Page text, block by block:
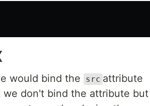
would bind the src attribute
we don't bind the attribute but